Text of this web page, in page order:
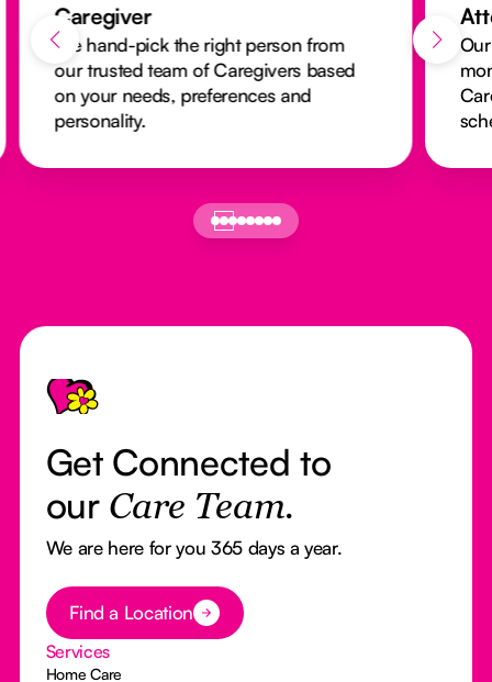
Caregiver
We hand-pick the right person from
our trusted team of Caregivers based
on your needs, preferences and
personality.
Footer
Get Connected to
our Care Team.
We are here for you 365 days a year.
Button Text
Find a Location
Services
Home Care